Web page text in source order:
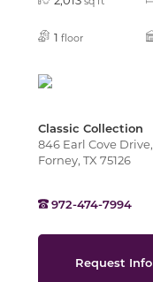
1 floor
Classic Collection
846 Earl Cove Drive,
Forney, TX 75126
972-474-7994
Request Info